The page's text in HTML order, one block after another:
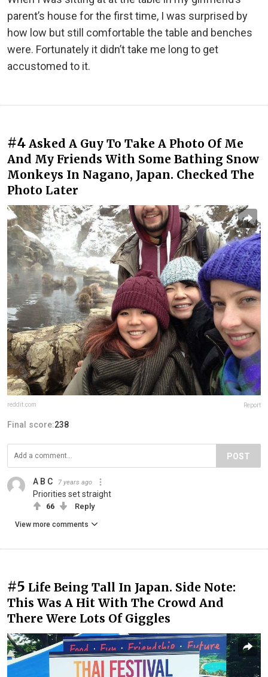
parent’s house for the first time, I was surprised by
how low but still comfortable the table and benches
were. Fortunately it didn’t take me long to get
accustomed to it.
#4 Asked A Guy To Take A Photo Of Me
And My Friends With Some Bathing Snow
Monkeys In Nagano, Japan. Checked The
Photo Later
reddit.com Report
Final score:238
POST
A B C 7 years ago
Priorities set straight
66 Reply
View more comments
#5 Life Being Tall In Japan. Side Note:
This Was A Hit With The Crowd And
There Were Lots Of Giggles